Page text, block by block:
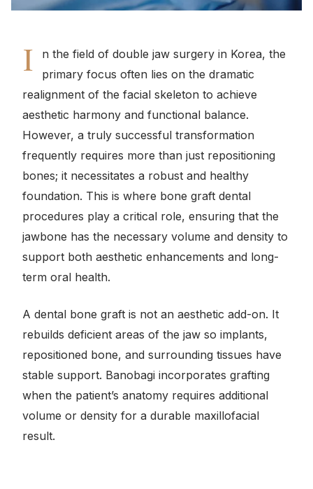
I
n the field of double jaw surgery in Korea, the
primary focus often lies on the dramatic
realignment of the facial skeleton to achieve
aesthetic harmony and functional balance.
However, a truly successful transformation
frequently requires more than just repositioning
bones; it necessitates a robust and healthy
foundation. This is where bone graft dental
procedures play a critical role, ensuring that the
jawbone has the necessary volume and density to
support both aesthetic enhancements and long-
term oral health.
A dental bone graft is not an aesthetic add-on. It
rebuilds deficient areas of the jaw so implants,
repositioned bone, and surrounding tissues have
stable support. Banobagi incorporates grafting
when the patient’s anatomy requires additional
volume or density for a durable maxillofacial
result.